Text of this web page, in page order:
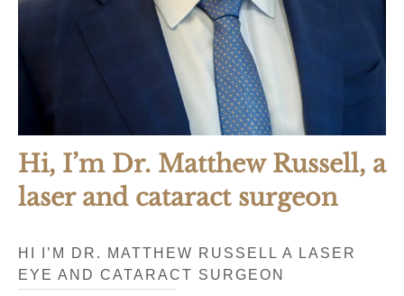
Hi, I’m Dr. Matthew Russell, a
laser and cataract surgeon
HI I’M DR. MATTHEW RUSSELL A LASER
EYE AND CATARACT SURGEON